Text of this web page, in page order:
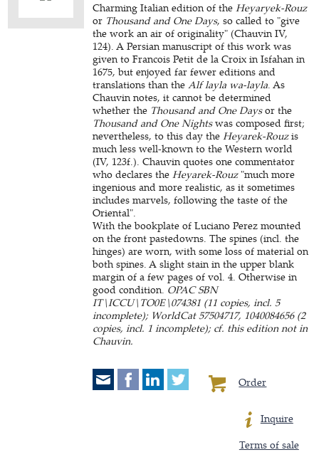
Charming Italian edition of theHeyaryek-Rouz
or Thousand and One Days, so called to "give
the work an air of originality" (Chauvin IV,
124). A Persian manuscript of this work was
given to Francois Petit de la Croix in Isfahan in
1675, but enjoyed far fewer editions and
translations than theAlf layla wa-layla. As
Chauvin notes, it cannot be determined
whether the Thousand and One Daysor the
Thousand and One Nightswas composed first;
nevertheless, to this day theHeyarek-Rouzis
much less well-known to the Western world
(IV, 123f.). Chauvin quotes one commentator
who declares theHeyarek-Rouz"much more
ingenious and more realistic, as it sometimes
includes marvels, following the taste of the
Oriental".
With the bookplate of Luciano Perez mounted
on the front pastedowns. The spines (incl. the
hinges) are worn, with some loss of material on
both spines. A slight stain in the upper blank
margin of a few pages of vol. 4. Otherwise in
good condition. OPAC SBN
IT\ICCU\TO0E\074381 (11 copies, incl. 5
incomplete); WorldCat 57504717, 1040084656 (2
copies, incl. 1 incomplete); cf. this edition not in
Chauvin.
Order
Inquire
Terms of sale